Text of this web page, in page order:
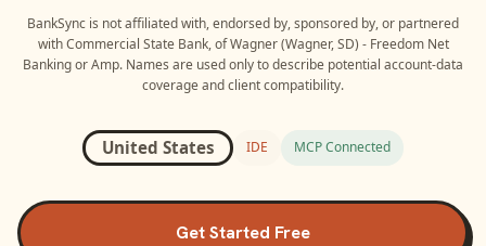
BankSync is not affiliated with, endorsed by, sponsored by, or partnered
with Commercial State Bank, of Wagner (Wagner, SD) - Freedom Net
BankingorAmp. Names are used only to describe potential account-data
coverage and client compatibility.
United States IDE MCP Connected
Get Started Free